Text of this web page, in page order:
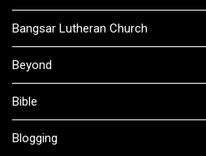
Bangsar Lutheran Church
Beyond
Bible
Blogging